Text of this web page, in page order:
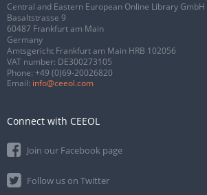
Central and Eastern European Online Library GmbH
Basaltstrasse 9
60487 Frankfurt am Main
Germany
Amtsgericht Frankfurt am Main HRB 102056
VAT number: DE300273105
Phone: +49 (0)69-20026820
Email: info@ceeol.com
Connect with CEEOL
Join our Facebook page
Follow us on Twitter